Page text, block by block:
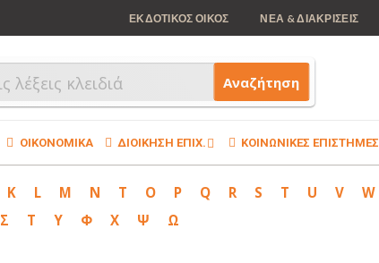
ΕΚΔΟΤΙΚΟΣ ΟΙΚΟΣ ΝΕΑ & ΔΙΑΚΡΙΣΕΙΣ
Αναζήτηση
ΟΙΚΟΝΟΜΙΚΑ ΔΙΟΙΚΗΣΗ ΕΠΙΧ. ΚΟΙΝΩΝΙΚΕΣ ΕΠΙΣΤΗΜΕΣ
K L M N T O P Q R S T U V W
Σ Τ Υ Φ Χ Ψ Ω